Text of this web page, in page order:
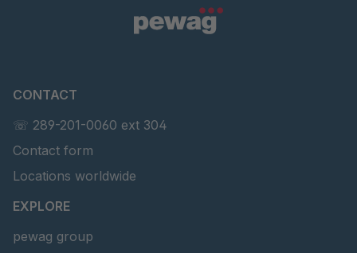
CONTACT
☏ 289-201-0060 ext 304
Contact form
Locations worldwide
EXPLORE
pewag group